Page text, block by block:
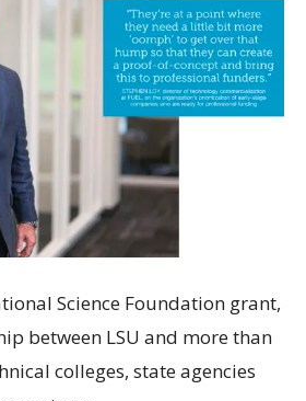
Science Foundation grant,
between LSU and more than
colleges, state agencies